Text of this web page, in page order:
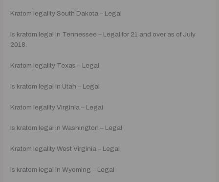
Kratom legality South Dakota – Legal
Is kratom legal in Tennessee – Legal for 21 and over as of July
2018.
Kratom legality Texas – Legal
Is kratom legal in Utah – Legal
Kratom legality Virginia – Legal
Is kratom legal in Washington – Legal
Kratom legality West Virginia – Legal
Is kratom legal in Wyoming – Legal